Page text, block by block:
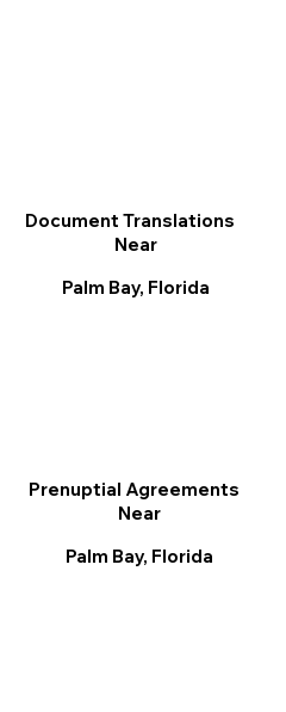
Document Translations
Near
Palm Bay, Florida
Prenuptial Agreements
Near
Palm Bay, Florida